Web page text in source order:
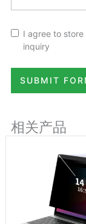
I agree to
inquiry
SUBMIT
相关产品